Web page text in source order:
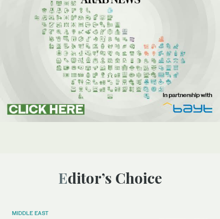
Editor’s Choice
MIDDLE EAST